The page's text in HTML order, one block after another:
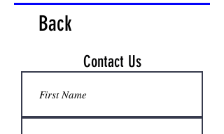
Back
Contact Us